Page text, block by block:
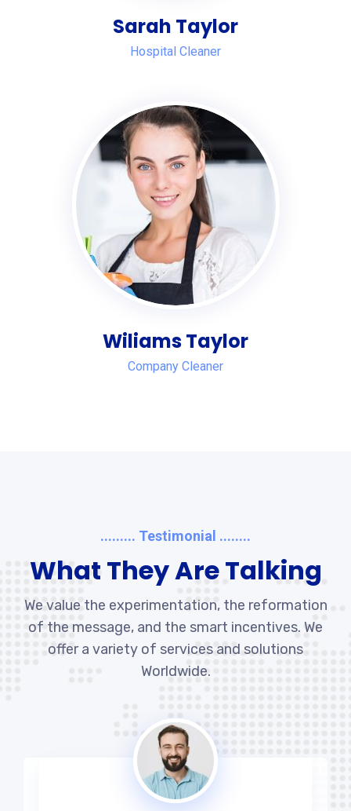
Sarah Taylor
Hospital Cleaner
Wiliams Taylor
Company Cleaner
......... Testimonial ........
What They Are Talking
We value the experimentation, the reformation
of the message, and the smart incentives. We
offer a variety of services and solutions
Worldwide.